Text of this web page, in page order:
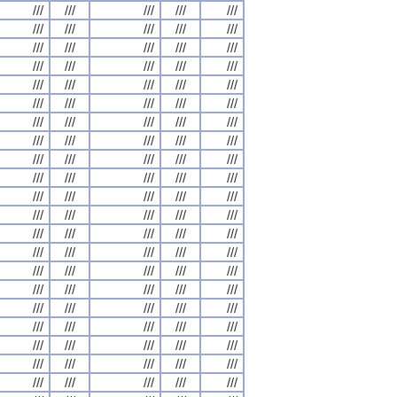
/// /// /// ///
///
///
/// /// ///
///
///
/// /// ///
///
///
/// /// ///
///
///
/// /// ///
///
///
/// /// ///
///
///
/// /// ///
///
///
/// /// ///
///
///
/// /// ///
///
///
/// /// ///
///
///
/// /// ///
///
///
/// /// ///
///
///
/// /// ///
///
///
/// /// ///
///
///
/// /// ///
///
///
/// /// ///
///
///
/// /// ///
///
///
/// /// ///
///
///
/// /// ///
///
///
/// /// ///
///
///
/// /// ///
///